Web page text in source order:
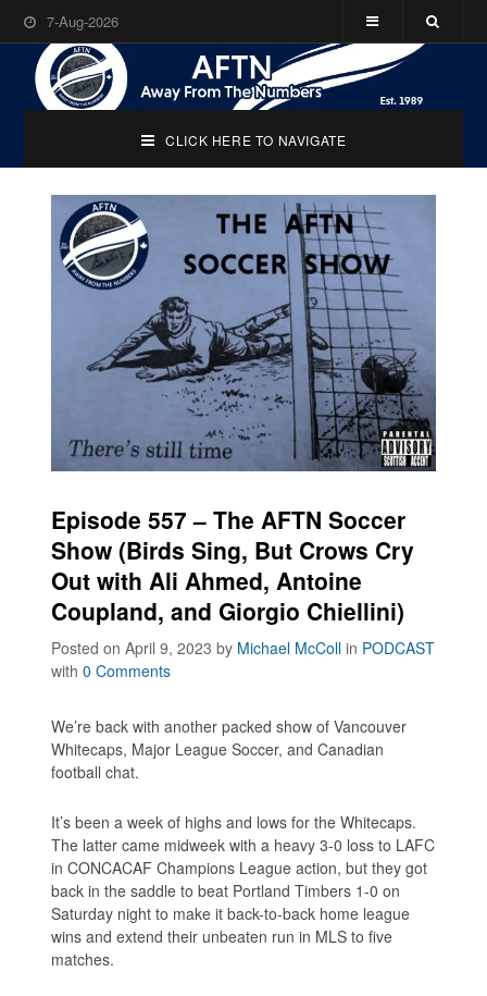
7-Aug-2026
CLICK HERE TO NAVIGATE
Episode 557 – The AFTN Soccer
Show (Birds Sing, But Crows Cry
Out with Ali Ahmed, Antoine
Coupland, and Giorgio Chiellini)
Posted on April 9, 2023by Michael McColl in PODCAST
with0 Comments
We’re back with another packed show of Vancouver
Whitecaps, Major League Soccer, and Canadian
football chat.
It’s been a week of highs and lows for the Whitecaps.
The latter came midweek with a heavy 3-0 loss to LAFC
in CONCACAF Champions League action, but they got
back in the saddle to beat Portland Timbers 1-0 on
Saturday night to make it back-to-back home league
wins and extend their unbeaten run in MLS to five
matches.